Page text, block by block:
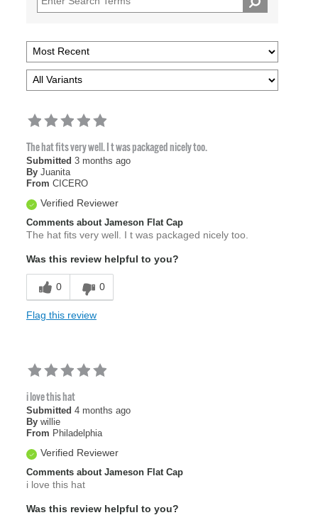
The hat fits very well. I t was packaged nicely too.
Submitted 3 months ago
By Juanita
From CICERO
Verified Reviewer
Comments about Jameson Flat Cap
The hat fits very well. I t was packaged nicely too.
Was this review helpful to you?
0 0
Flag this review
i love this hat
Submitted 4 months ago
By willie
From Philadelphia
Verified Reviewer
Comments about Jameson Flat Cap
i love this hat
Was this review helpful to you?